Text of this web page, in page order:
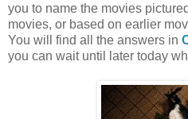
you to name the movies
movies, or based on earlier
You will find all the answers in
you can wait until later today